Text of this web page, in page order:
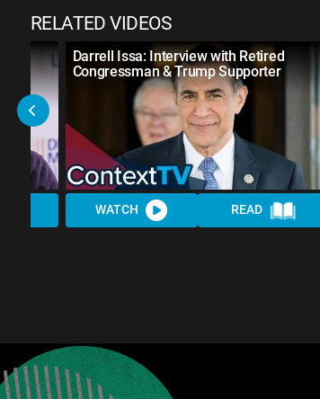
RELATED VIDEOS
Darrell Issa: Interview with Retired
Congressman & Trump Supporter
WATCH READ